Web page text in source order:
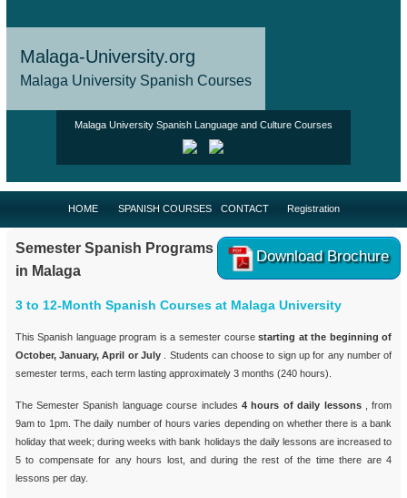
Malaga-University.org
Malaga University Spanish Courses
Malaga University Spanish Language and Culture Courses
HOME SPANISH COURSES CONTACT Registration
Download Brochure
Semester Spanish Programs
in Malaga
3 to 12-Month Spanish Courses at Malaga University
This Spanish language program is a semester coursestarting at the beginning of
October, January, April or July
. Students can choose to sign up for any number of
semester terms, each term lasting approximately 3 months (240 hours).
The Semester Spanish language course includes 4 hours of daily lessons
, from
9am to 1pm. The daily number of hours varies depending on whether there is a bank
holiday that week; during weeks with bank holidays the daily lessons are increased to
5 to compensate for any hours lost, and during the rest of the time there are 4
lessons per day.